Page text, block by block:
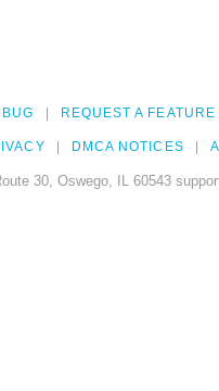
REQUEST A FEATURE
DMCA NOTICES
30, Oswego, IL 60543